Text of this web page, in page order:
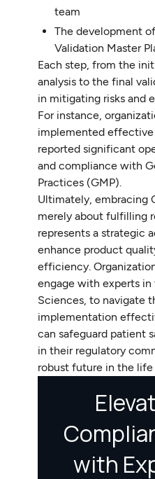
team
The development
Validation Master
Each step, from the
analysis to the final
in mitigating risks and
For instance,
implemented
reported significant
and compliance with
Practices (GMP).
Ultimately, embracing
merely about fulfilling
represents a strategic
enhance product
efficiency.
engage with experts
Sciences, to navigate
implementation
can safeguard patient
in their regulatory
robust future in the life